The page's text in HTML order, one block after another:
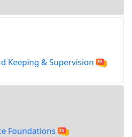
Keeping & Supervision
Foundations